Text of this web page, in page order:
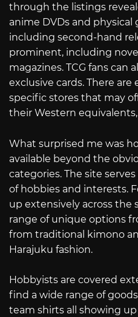
through the listings
anime DVDs and physical
including second-hand
prominent, including
magazines. TCG fans can
exclusive cards. There
specific stores that may
their Western
What surprised me was
available beyond the
categories. The site
of hobbies and interests.
up extensively across the
range of unique options
from traditional kimono
Harajuku fashion.
Hobbyists are covered
find a wide range of
team shirts all showing